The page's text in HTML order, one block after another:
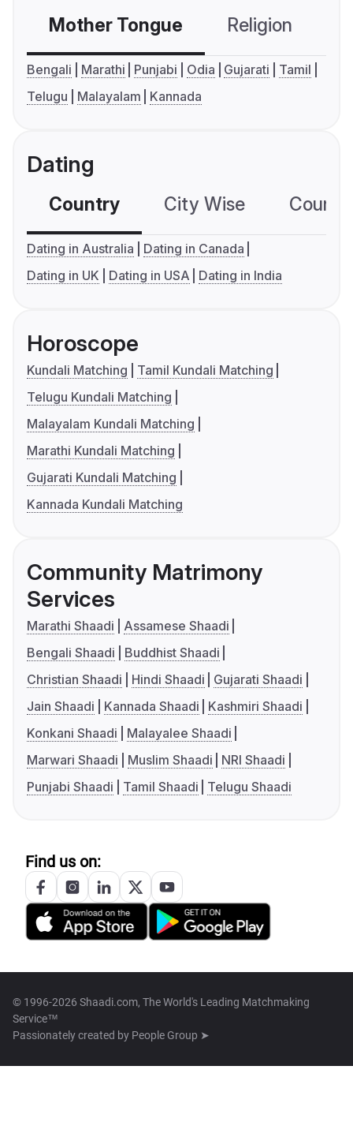
Mother Tongue Religion
Bengali Marathi Punjabi Odia Gujarati
Tamil
Telugu
Malayalam Kannada
Dating
Country City Wise
Dating in Australia
Dating in Canada
Dating in UK
Dating in USA Dating in India
Horoscope
Kundali Matching
Tamil Kundali Matching
Telugu Kundali Matching
Malayalam Kundali Matching
Marathi Kundali Matching
Gujarati Kundali Matching
Kannada Kundali Matching
Community Matrimony
Services
Marathi Shaadi
Assamese Shaadi
Bengali Shaadi
Buddhist Shaadi
Christian Shaadi
Hindi Shaadi
Gujarati Shaadi
Jain Shaadi
Kannada Shaadi
Kashmiri Shaadi
Konkani Shaadi
Malayalee Shaadi
Marwari Shaadi
Muslim Shaadi
NRI Shaadi
Punjabi Shaadi
Tamil Shaadi Telugu Shaadi
Find us on:
© 1996-2026 Shaadi.com, The World's Leading Matchmaking
Service™
Passionately created by People Group ➤